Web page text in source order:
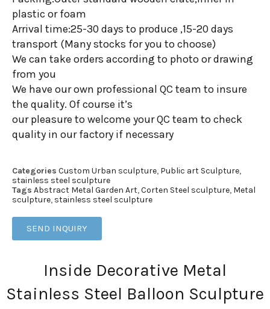
plastic or foam
Arrival time:25-30 days to produce ,15-20 days
transport (Many stocks for you to choose)
We can take orders according to photo or drawing
from you
We have our own professional QC team to insure
the quality. Of course it’s
our pleasure to welcome your QC team to check
quality in our factory if necessary
Categories Custom Urban sculpture, Public art Sculpture,
stainless steel sculpture
Tags Abstract Metal Garden Art,Corten Steel sculpture, Metal
sculpture, stainless steel sculpture
SEND INQUIRY
Inside Decorative Metal
Stainless Steel Balloon Sculpture